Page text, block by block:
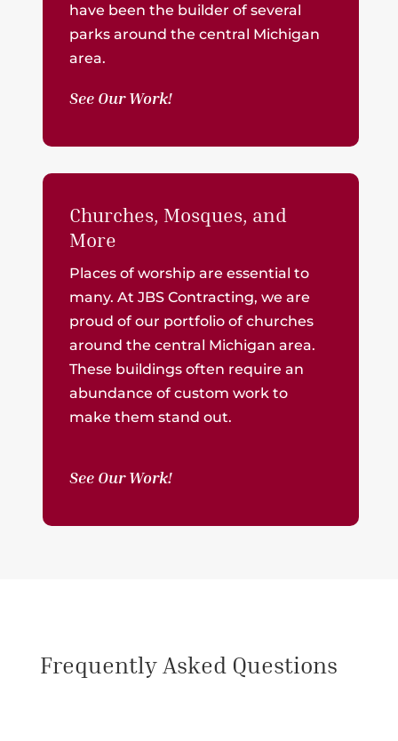
have been the builder of several
parks around the central Michigan
area.
See Our Work!
Churches, Mosques, and
More
Places of worship are essential to
many. At JBS Contracting, we are
proud of our portfolio of churches
around the central Michigan area.
These buildings often require an
abundance of custom work to
make them stand out.
See Our Work!
Frequently Asked Questions